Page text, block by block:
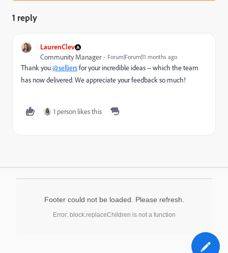
1 reply
LaurenClev
Community Manager Forum|Forum|11 months ago
Thank you@selliersfor your incredible ideas -- which the team
has now delivered. We appreciate your feedback so much!
1 person likes this
Footer could not be loaded. Please refresh.
Error: block.replaceChildren is not a function